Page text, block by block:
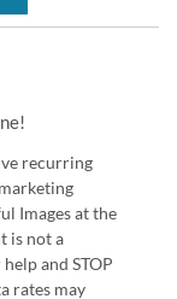
recurring
Images at the
is not a
and STOP
rates may